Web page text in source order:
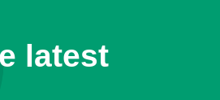
latest